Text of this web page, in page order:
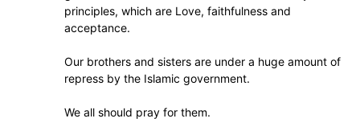
principles, which are Love, faithfulness and
acceptance.
Our brothers and sisters are under a huge amount of
repress by the Islamic government.
We all should pray for them.